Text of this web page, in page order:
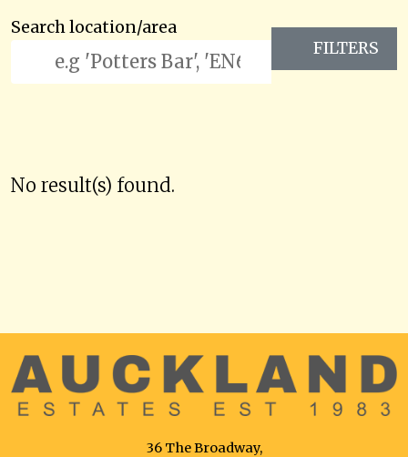
Search location/area
FILTERS
No result(s) found.
36 The Broadway,